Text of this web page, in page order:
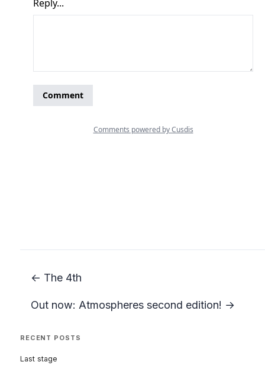
← The 4th
Out now: Atmospheres second edition! →
RECENT POSTS
Last stage